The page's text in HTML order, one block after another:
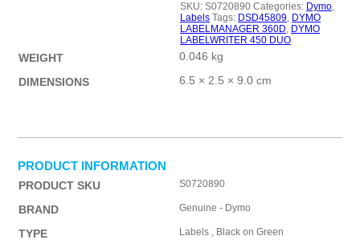
19mmx7m
Tape
quantity
SKU: S0720890 Categories: Dymo,
Labels Tags: DSD45809, DYMO
LABELMANAGER 360D, DYMO
LABELWRITER 450 DUO
WEIGHT
0.046 kg
DIMENSIONS
6.5 × 2.5 × 9.0 cm
PRODUCT INFORMATION
PRODUCT SKU S0720890
BRAND Genuine - Dymo
TYPE Labels , Black on Green